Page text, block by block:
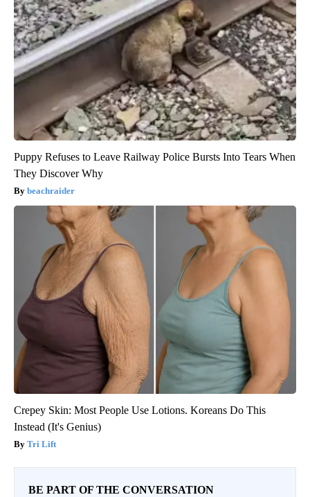
Puppy Refuses to Leave Railway Police Bursts Into Tears When
They Discover Why
beachraider
Crepey Skin: Most People Use Lotions. Koreans Do This
Instead (It's Genius)
Tri Lift
BE PART OF THE CONVERSATION